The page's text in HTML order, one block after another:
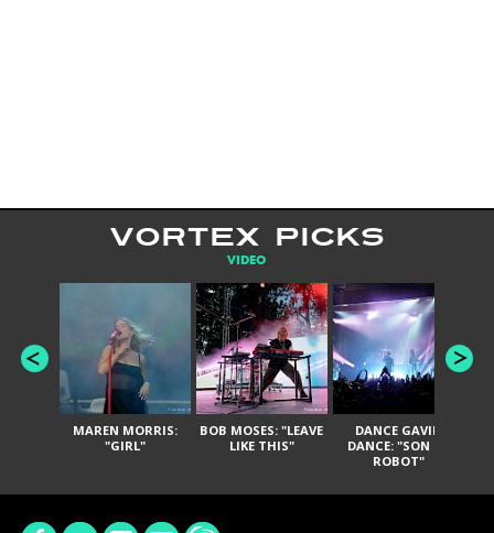
VORTEX PICKS
VIDEO
MAREN MORRIS:
"GIRL"
BOB MOSES: "LEAVE
LIKE THIS"
DANCE GAVIN
DANCE: "SON OF
ROBOT"